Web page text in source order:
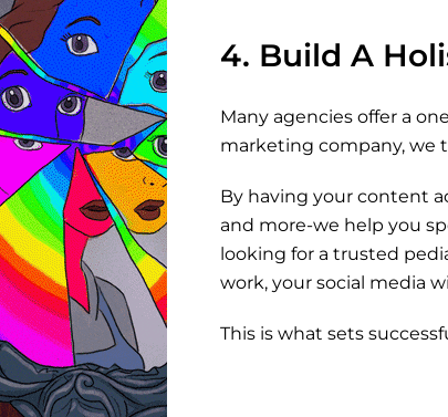
4. Build A
Many agencies offer a
marketing company, we
By having your content
and more-we help you
looking for a trusted
work, your social media
This is what sets